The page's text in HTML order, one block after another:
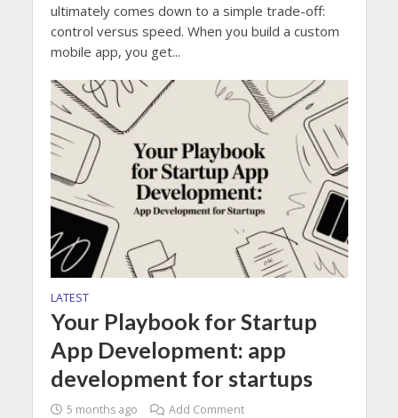
ultimately comes down to a simple trade-off:
control versus speed. When you build a custom
mobile app, you get...
LATEST
Your Playbook for Startup
App Development: app
development for startups
5 months ago Add Comment